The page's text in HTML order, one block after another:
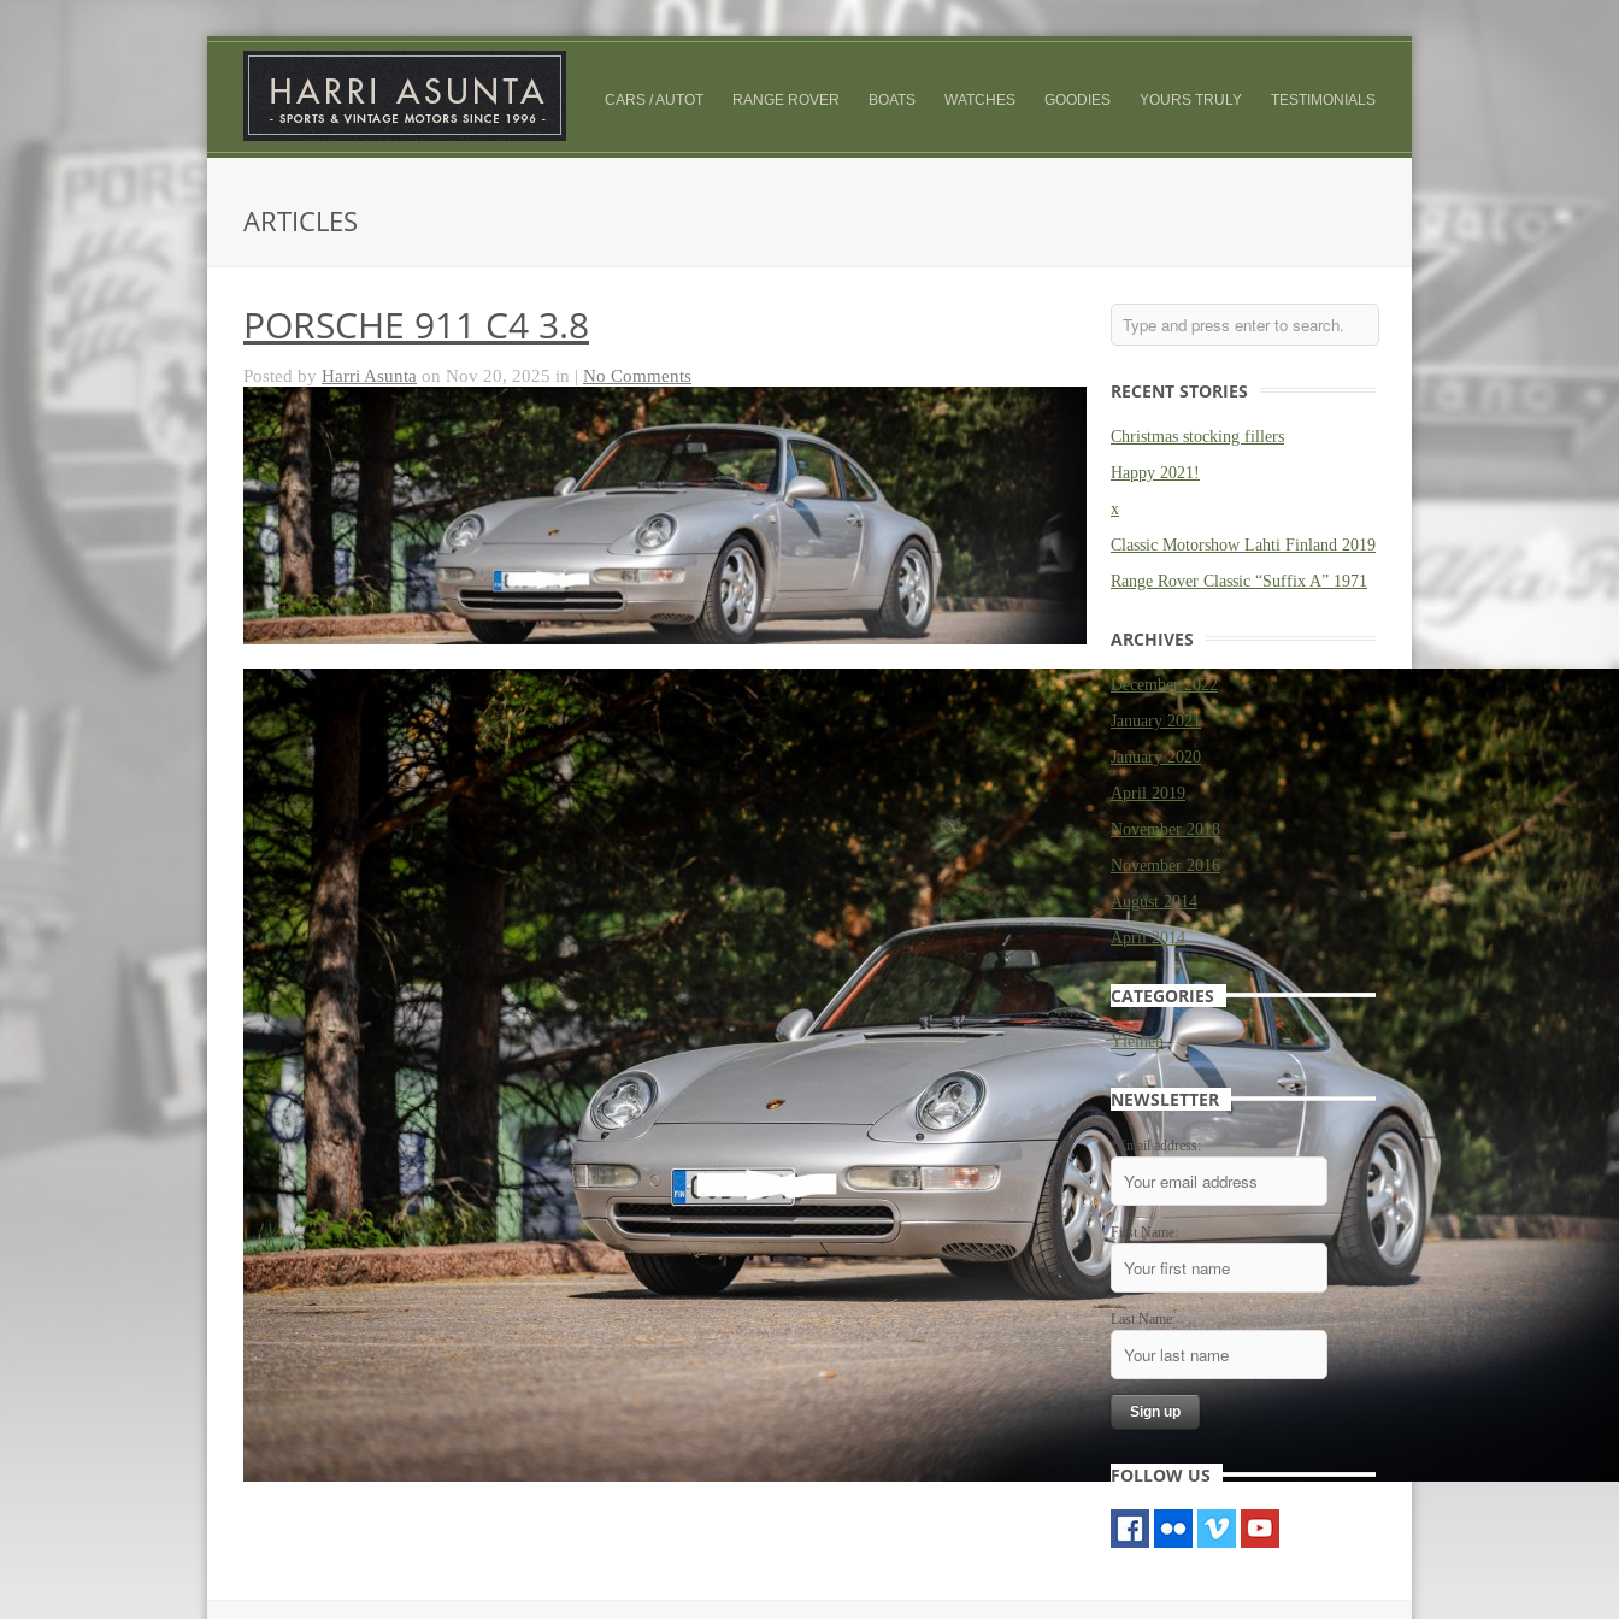
CARS / AUTOT RANGE ROVER BOATS WATCHES GOODIES YOURS TRULY TESTIMONIALS
ARTICLES
PORSCHE 911 C4 3.8
Posted by Harri Asunta on Nov 20, 2025 in | No Comments
RECENT STORIES
Christmas stocking fillers
Happy 2021!
x
Classic Motorshow Lahti Finland 2019
Range Rover Classic “Suffix A” 1971
ARCHIVES
December 2022
January 2021
January 2020
April 2019
November 2018
November 2016
August 2014
April 2014
CATEGORIES
Yleinen
NEWSLETTER
*Email address:
First Name:
Last Name:
FOLLOW US